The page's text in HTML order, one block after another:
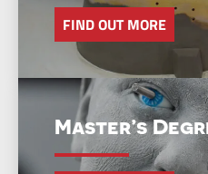
FIND OUT MORE
Master’s